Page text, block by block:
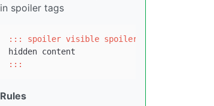
in spoiler tags
::: spoiler visible spoiler title
:::
Rules